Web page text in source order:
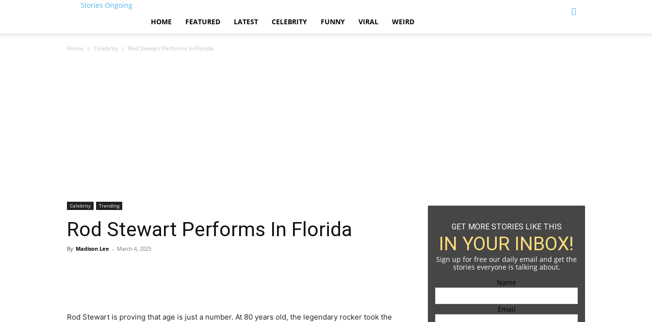
Stories Ongoing
HOME
FEATURED LATEST CELEBRITY FUNNY VIRAL WEIRD
Home Celebrity Rod Stewart Performs In Florida
Celebrity Trending
Rod Stewart Performs In Florida
By Madison Lee - March 4, 2025
Rod Stewart is proving that age is just a number. At 80 years old, the legendary rocker took the
GET MORE STORIES LIKE THIS
IN YOUR INBOX!
Sign up for free our daily email and get the
stories everyone is talking about.
Name
Email